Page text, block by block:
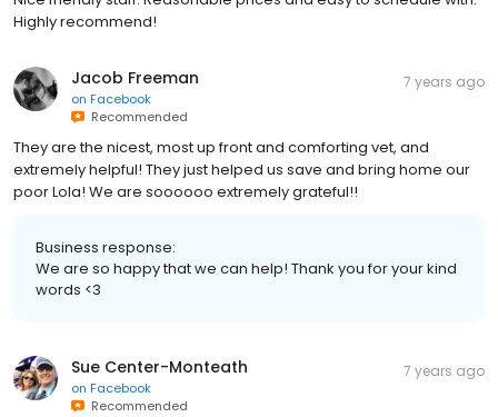
Highly recommend!
Jacob Freeman
on Facebook
Recommended
7 years ago
They are the nicest, most up front and comforting vet, and
extremely helpful! They just helped us save and bring home our
poor Lola! We are soooooo extremely grateful!!
Business response:
We are so happy that we can help! Thank you for your kind
words <3
Sue Center-Monteath
on Facebook
Recommended
7 years ago